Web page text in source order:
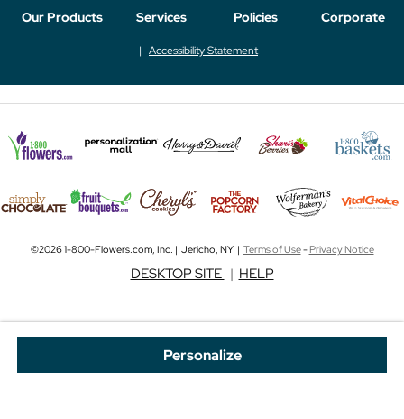
Personalize
Our Products Services Policies Corporate
Accessibility Statement
©2026 1-800-Flowers.com, Inc. | Jericho, NY | Terms of Use-Privacy Notice
DESKTOP SITE | HELP